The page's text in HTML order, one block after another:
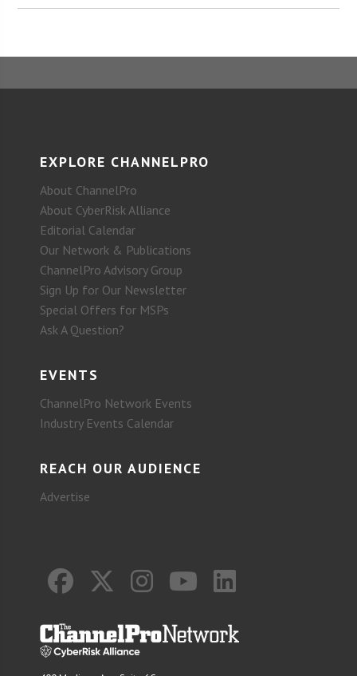
EXPLORE CHANNELPRO
About ChannelPro
About CyberRisk Alliance
Editorial Calendar
Our Network & Publications
ChannelPro Advisory Group
Sign Up for Our Newsletter
Special Offers for MSPs
Ask A Question?
EVENTS
ChannelPro Network Events
Industry Events Calendar
REACH OUR AUDIENCE
Advertise